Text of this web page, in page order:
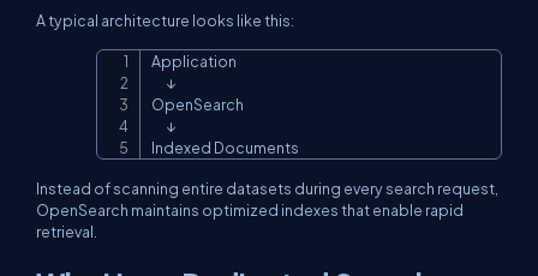
A typical architecture looks like this:
Application
      ↓
OpenSearch
      ↓
Indexed Documents
Instead of scanning entire datasets during every search request,
OpenSearch maintains optimized indexes that enable rapid
retrieval.